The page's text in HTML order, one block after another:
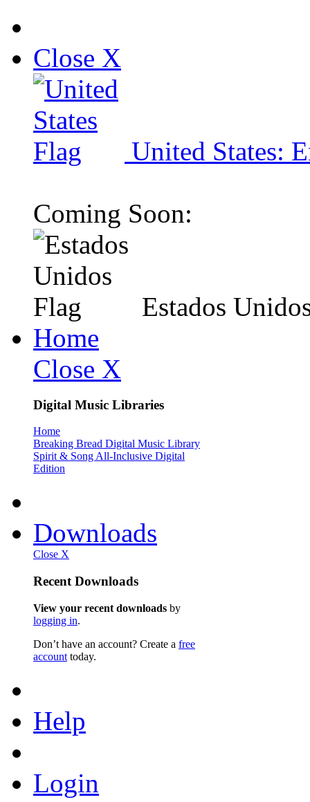
Close X
United States:
Coming Soon:
Estados
Home
Close X
Digital Music Libraries
Home
Breaking Bread Digital Music Library
Spirit & Song All-Inclusive Digital
Edition
Downloads
Close X
Recent Downloads
View your recent downloads by
logging in.
Don’t have an account? Create a free
account today.
Help
Login